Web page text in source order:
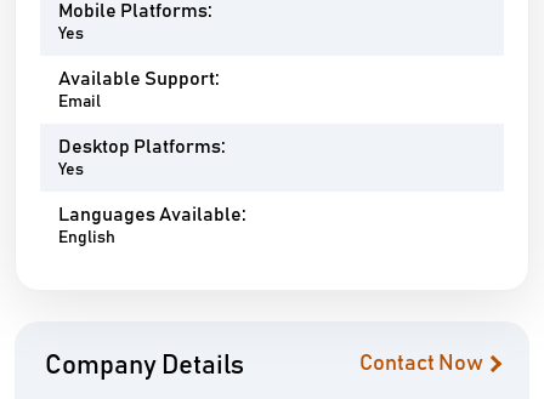
Mobile Platforms:
Yes
Available Support:
Email
Desktop Platforms:
Yes
Languages Available:
English
Company Details Contact Now